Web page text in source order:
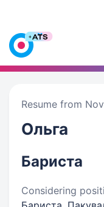
Resume from
Ольга
Бариста
Considering